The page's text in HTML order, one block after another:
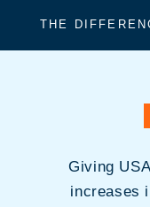
THE
Giving
increases